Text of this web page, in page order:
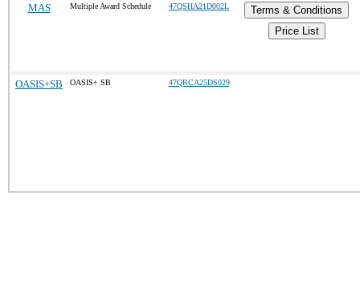
MAS Multiple Award Schedule 47QSHA21D002L
Terms & Conditions
Price List
OASIS+SB OASIS+ SB 47QRCA25DS029